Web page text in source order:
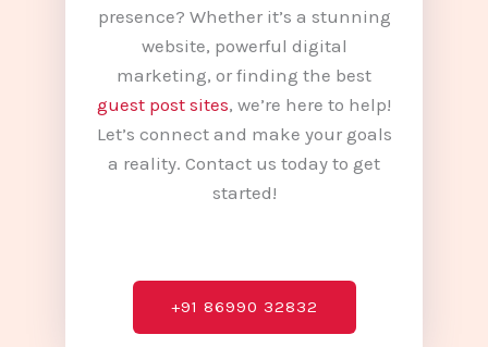
presence? Whether it’s a stunning
website, powerful digital
marketing, or finding the best
guest post sites, we’re here to help!
Let’s connect and make your goals
a reality. Contact us today to get
started!
+91 86990 32832